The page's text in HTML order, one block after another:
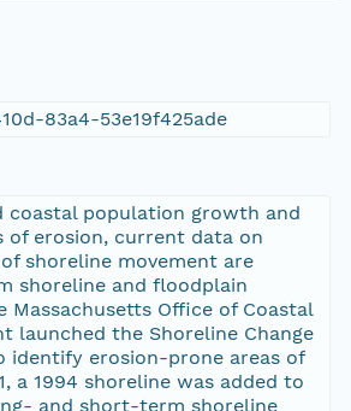
83a4-53e19f425ade
coastal population growth and
of erosion, current data on
shoreline movement are
shoreline and floodplain
Massachusetts Office of Coastal
launched the Shoreline Change
identify erosion-prone areas of
a 1994 shoreline was added to
and short-term shoreline